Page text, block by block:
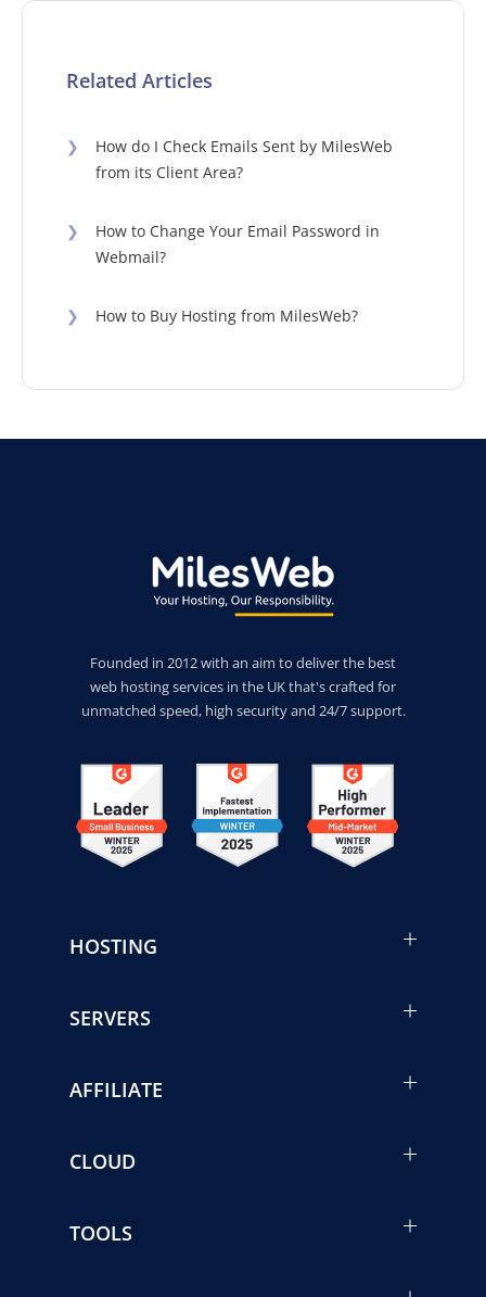
Related Articles
❯
How do I Check Emails Sent by MilesWeb
from its Client Area?
❯
How to Change Your Email Password in
Webmail?
❯ How to Buy Hosting from MilesWeb?
Founded in 2012 with an aim to deliver the best
web hosting services in the UK that's crafted for
unmatched speed, high security and 24/7 support.
HOSTING
SERVERS
AFFILIATE
CLOUD
TOOLS